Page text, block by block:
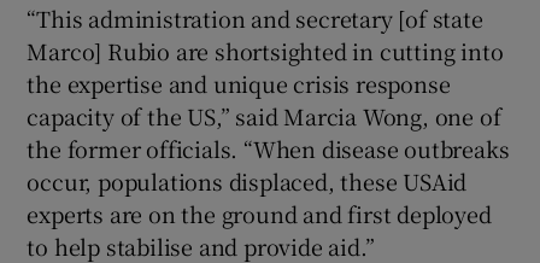
“This administration and secretary [of state
Marco] Rubio are shortsighted in cutting into
the expertise and unique crisis response
capacity of the US,” said Marcia Wong, one of
the former officials. “When disease outbreaks
occur, populations displaced, these USAid
experts are on the ground and first deployed
to help stabilise and provide aid.”